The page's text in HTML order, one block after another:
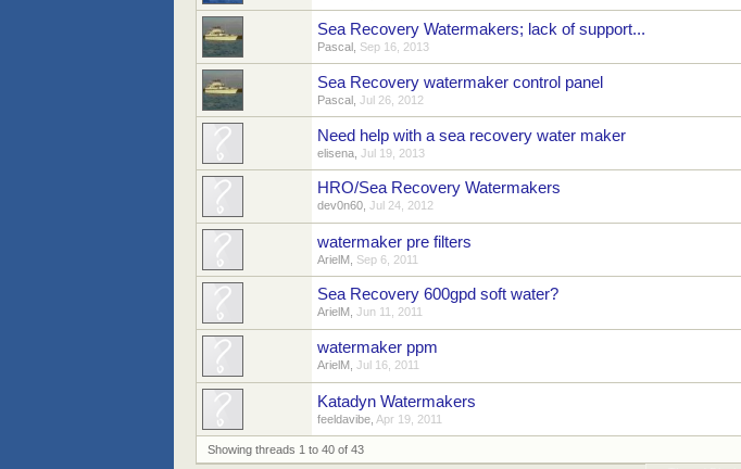
Sea Recovery Watermakers; lack of support...
Pascal Sep 16, 2013
Sea Recovery watermaker control panel
Pascal Jul 26, 2012
Need help with a sea recovery water maker
elisena Jul 19, 2013
HRO/Sea Recovery Watermakers
dev0n60 Jul 24, 2012
watermaker pre filters
ArielM Sep 6, 2011
Sea Recovery 600gpd soft water?
ArielM Jun 11, 2011
watermaker ppm
ArielM Jul 16, 2011
Katadyn Watermakers
feeldavibe Apr 19, 2011
Showing threads 1 to 40 of 43